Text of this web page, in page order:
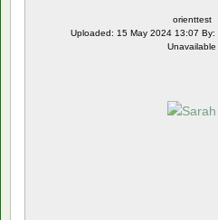
orienttest
Uploaded: 15 May 2024 13:07 By:
Unavailable